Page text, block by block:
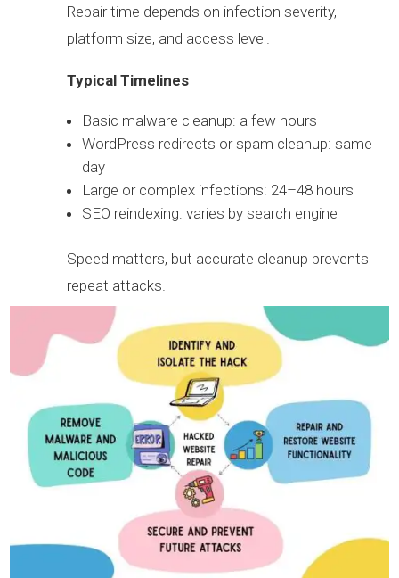
Repair time depends on infection severity,
platform size, and access level.
Typical Timelines
Basic malware cleanup: a few hours
WordPress redirects or spam cleanup: same
day
Large or complex infections: 24–48 hours
SEO reindexing: varies by search engine
Speed matters, but accurate cleanup prevents
repeat attacks.